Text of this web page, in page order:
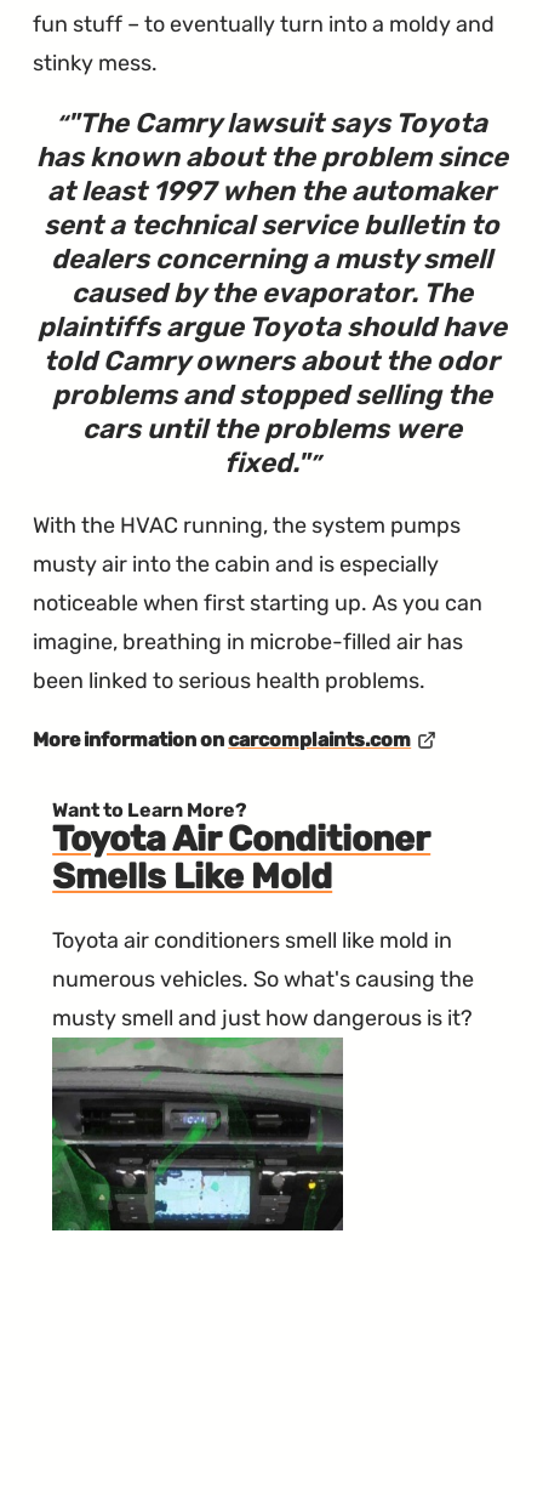
fun stuff – to eventually turn into a moldy and
stinky mess.
"The Camry lawsuit says Toyota
has known about the problem since
at least 1997 when the automaker
sent a technical service bulletin to
dealers concerning a musty smell
caused by the evaporator. The
plaintiffs argue Toyota should have
told Camry owners about the odor
problems and stopped selling the
cars until the problems were
fixed."
With the HVAC running, the system pumps
musty air into the cabin and is especially
noticeable when first starting up. As you can
imagine, breathing in microbe-filled air has
been linked to serious health problems.
More information oncarcomplaints.com
Want to Learn More?
Toyota Air Conditioner
Smells Like Mold
Toyota air conditioners smell like mold in
numerous vehicles. So what's causing the
musty smell and just how dangerous is it?